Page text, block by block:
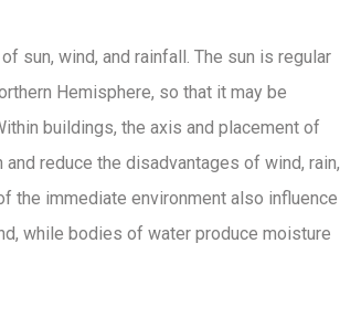
sun, wind, and rainfall. The sun is regular
Hemisphere, so that it may be
buildings, the axis and placement of
reduce the disadvantages of wind, rain,
the immediate environment also influence
while bodies of water produce moisture